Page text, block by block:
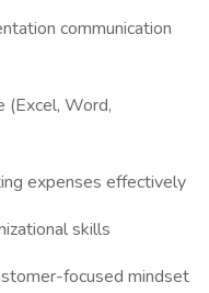
communication
(Excel, Word,
expenses effectively
skills
focused mindset